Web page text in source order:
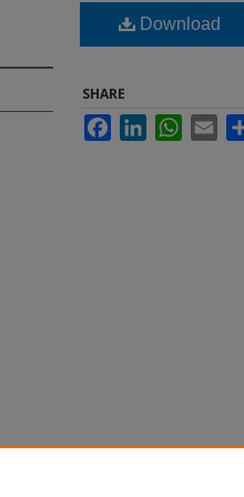
Download
SHARE
FacebookLinkedIn